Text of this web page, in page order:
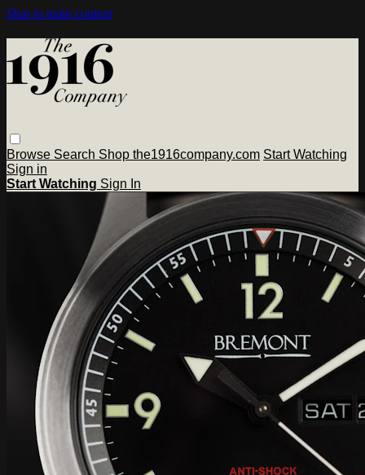
Skip to main content
Browse Search Shop the1916company.com Start Watching
Sign in
Start Watching Sign In